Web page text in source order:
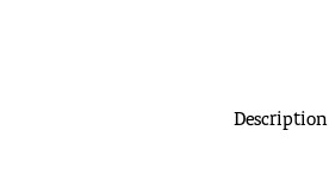
Description